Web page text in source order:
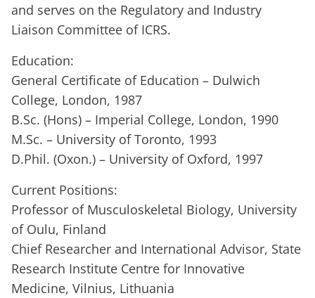
and serves on the Regulatory and Industry
Liaison Committee of ICRS.
Education:
General Certificate of Education – Dulwich
College, London, 1987
B.Sc. (Hons) – Imperial College, London, 1990
M.Sc. – University of Toronto, 1993
D.Phil. (Oxon.) – University of Oxford, 1997
Current Positions:
Professor of Musculoskeletal Biology, University
of Oulu, Finland
Chief Researcher and International Advisor, State
Research Institute Centre for Innovative
Medicine, Vilnius, Lithuania